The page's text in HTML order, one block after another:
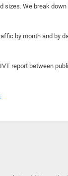
sizes. We break
by month and by
report between